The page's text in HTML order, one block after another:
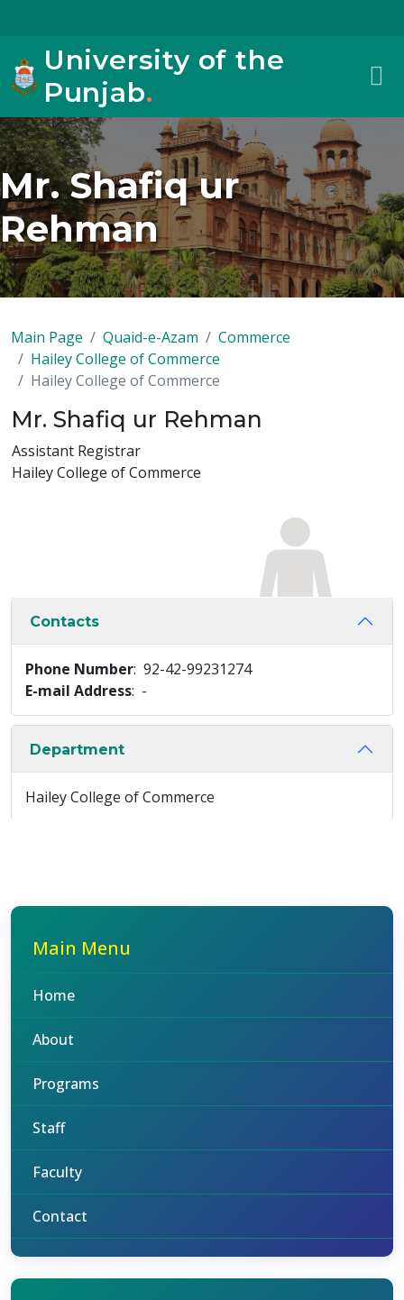
University of the
Punjab.
Mr. Shafiq ur
Rehman
Main Page Quaid-e-Azam
Commerce
Hailey College of Commerce
Hailey College of Commerce
Mr. Shafiq ur Rehman
Assistant Registrar
Hailey College of Commerce
Contacts
Phone Number: 92-42-99231274
E-mail Address: -
Department
Hailey College of Commerce
Main Menu
Home
About
Programs
Staff
Faculty
Contact